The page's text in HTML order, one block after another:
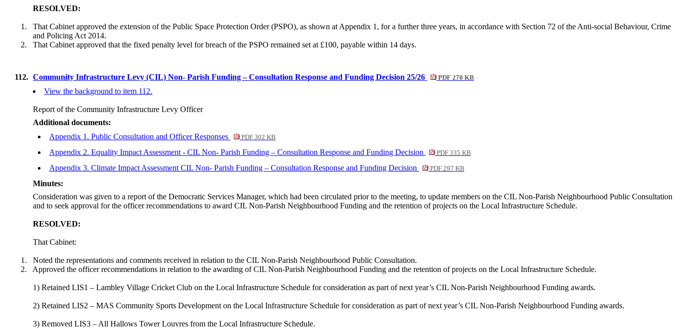
RESOLVED:
1.
That Cabinet approved the extension of the Public Space Protection Order (PSPO), as shown at Appendix 1, for a further three years, in accordance with Section 72 of the Anti-social Behaviour, Crime
and Policing Act 2014.
2.
That Cabinet approved that the fixed penalty level for breach of the PSPO remained set at £100, payable within 14 days.
112. Community Infrastructure Levy (CIL) Non- Parish Funding – Consultation Response and Funding Decision 25/26 PDF 270 KB
View the background to item 112.
Report of the Community Infrastructure Levy Officer
Additional documents:
Appendix 1. Public Consultation and Officer Responses
PDF 302 KB
Appendix 2. Equality Impact Assessment - CIL Non- Parish Funding – Consultation Response and Funding Decision PDF 335 KB
Appendix 3. Climate Impact Assessment CIL Non- Parish Funding – Consultation Response and Funding Decision PDF 297 KB
Minutes:
Consideration was given to a report of the Democratic Services Manager, which had been circulated prior to the meeting, to update members on the CIL Non-Parish Neighbourhood Public Consultation
and to seek approval for the officer recommendations to award CIL Non-Parish Neighbourhood Funding and the retention of projects on the Local Infrastructure Schedule.
RESOLVED:
That Cabinet:
1.
Noted the representations and comments received in relation to the CIL Non-Parish Neighbourhood Public Consultation.
2.
Approved the officer recommendations in relation to the awarding of CIL Non-Parish Neighbourhood Funding and the retention of projects on the Local Infrastructure Schedule.
1) Retained LIS1 – Lambley Village Cricket Club on the Local Infrastructure Schedule for consideration as part of next year’s CIL Non-Parish Neighbourhood Funding awards.
2) Retained LIS2 – MAS Community Sports Development on the Local Infrastructure Schedule for consideration as part of next year’s CIL Non-Parish Neighbourhood Funding awards.
3) Removed LIS3 – All Hallows Tower Louvres from the Local Infrastructure Schedule.